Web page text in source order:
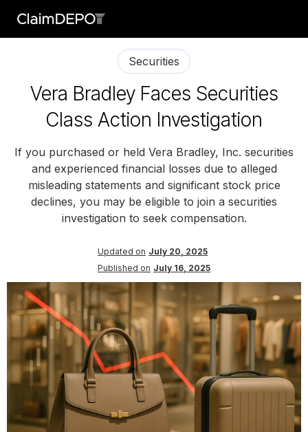
Securities
Vera Bradley Faces Securities
Class Action Investigation
If you purchased or held Vera Bradley, Inc. securities
and experienced financial losses due to alleged
misleading statements and significant stock price
declines, you may be eligible to join a securities
investigation to seek compensation.
Updated on July 20, 2025
Published on July 16, 2025